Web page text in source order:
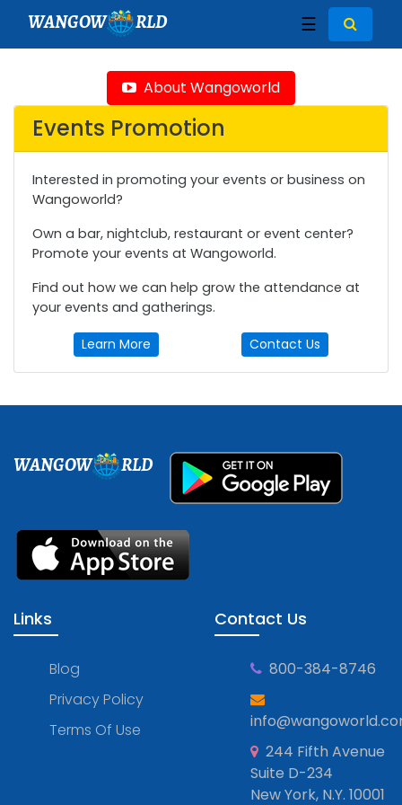
WANGOW RLD ☰
About Wangoworld
Events Promotion
Interested in promoting your events or business on
Wangoworld?
Own a bar, nightclub, restaurant or event center?
Promote your events at Wangoworld.
Find out how we can help grow the attendance at
your events and gatherings.
Learn More Contact Us
WANGOW RLD
Links
Blog
Privacy Policy
Terms Of Use
Contact Us
800-384-8746
244 Fifth Avenue
Suite D-234
New York, N.Y. 10001